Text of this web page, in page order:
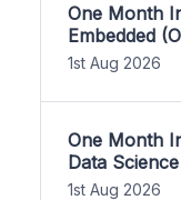
One Month
Embedded
1st Aug 2026
One Month
Data
1st Aug 2026